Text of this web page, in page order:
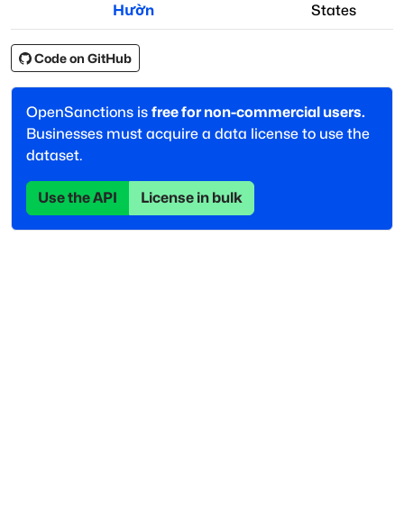
Hườn
States
Code on GitHub
OpenSanctions is free for non-commercial users.
Businesses must acquire a data license to use the
dataset.
Use the API License in bulk